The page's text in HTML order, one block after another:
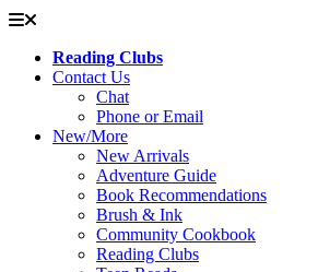
Reading Clubs
Contact Us
Chat
Phone or Email
New/More
New Arrivals
Adventure Guide
Book Recommendations
Brush & Ink
Community Cookbook
Reading Clubs